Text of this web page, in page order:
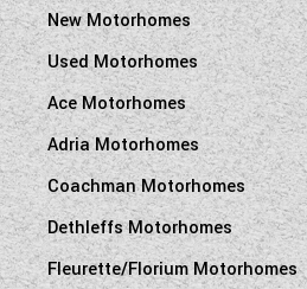
New Motorhomes
Used Motorhomes
Ace Motorhomes
Adria Motorhomes
Coachman Motorhomes
Dethleffs Motorhomes
Fleurette/Florium Motorhomes